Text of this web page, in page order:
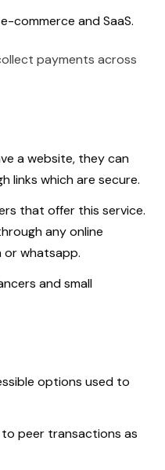
commerce and SaaS.
payments across
a website, they can
links which are secure.
that offer this service.
any online
or whatsapp.
and small
options used to
peer transactions as